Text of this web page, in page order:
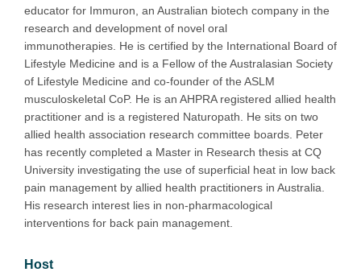
educator for Immuron, an Australian biotech company in the
research and development of novel oral
immunotherapies. He is certified by the International Board of
Lifestyle Medicine and is a Fellow of the Australasian Society
of Lifestyle Medicine and co-founder of the ASLM
musculoskeletal CoP. He is an AHPRA registered allied health
practitioner and is a registered Naturopath. He sits on two
allied health association research committee boards. Peter
has recently completed a Master in Research thesis at CQ
University investigating the use of superficial heat in low back
pain management by allied health practitioners in Australia.
His research interest lies in non-pharmacological
interventions for back pain management.
Host